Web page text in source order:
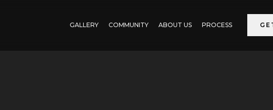
GALLERY COMMUNITY ABOUT US PROCESS